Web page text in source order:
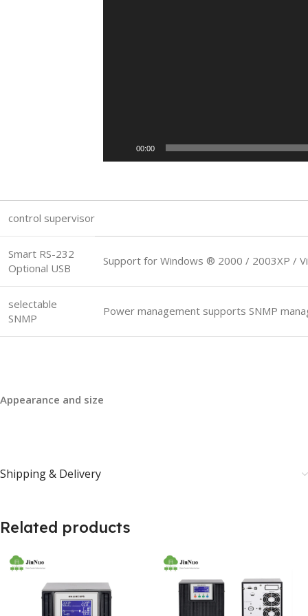
00:00
control supervisor
Smart RS-232
Optional USB
Support for Windows ® 2000 / 2003XP /
selectable
SNMP
Power management supports SNMP
Appearance and size
Shipping & Delivery
Related products